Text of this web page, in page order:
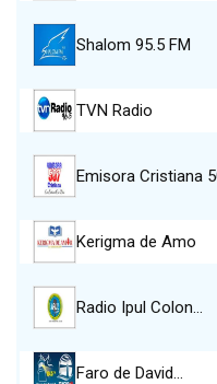
Shalom 95.5 FM
TVN Radio
Emisora Cristiana
Kerigma de Amo
Radio Ipul Colon…
Faro de David…